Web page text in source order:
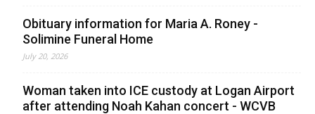
Obituary information for Maria A. Roney -
Solimine Funeral Home
July 20, 2026
Woman taken into ICE custody at Logan Airport
after attending Noah Kahan concert - WCVB